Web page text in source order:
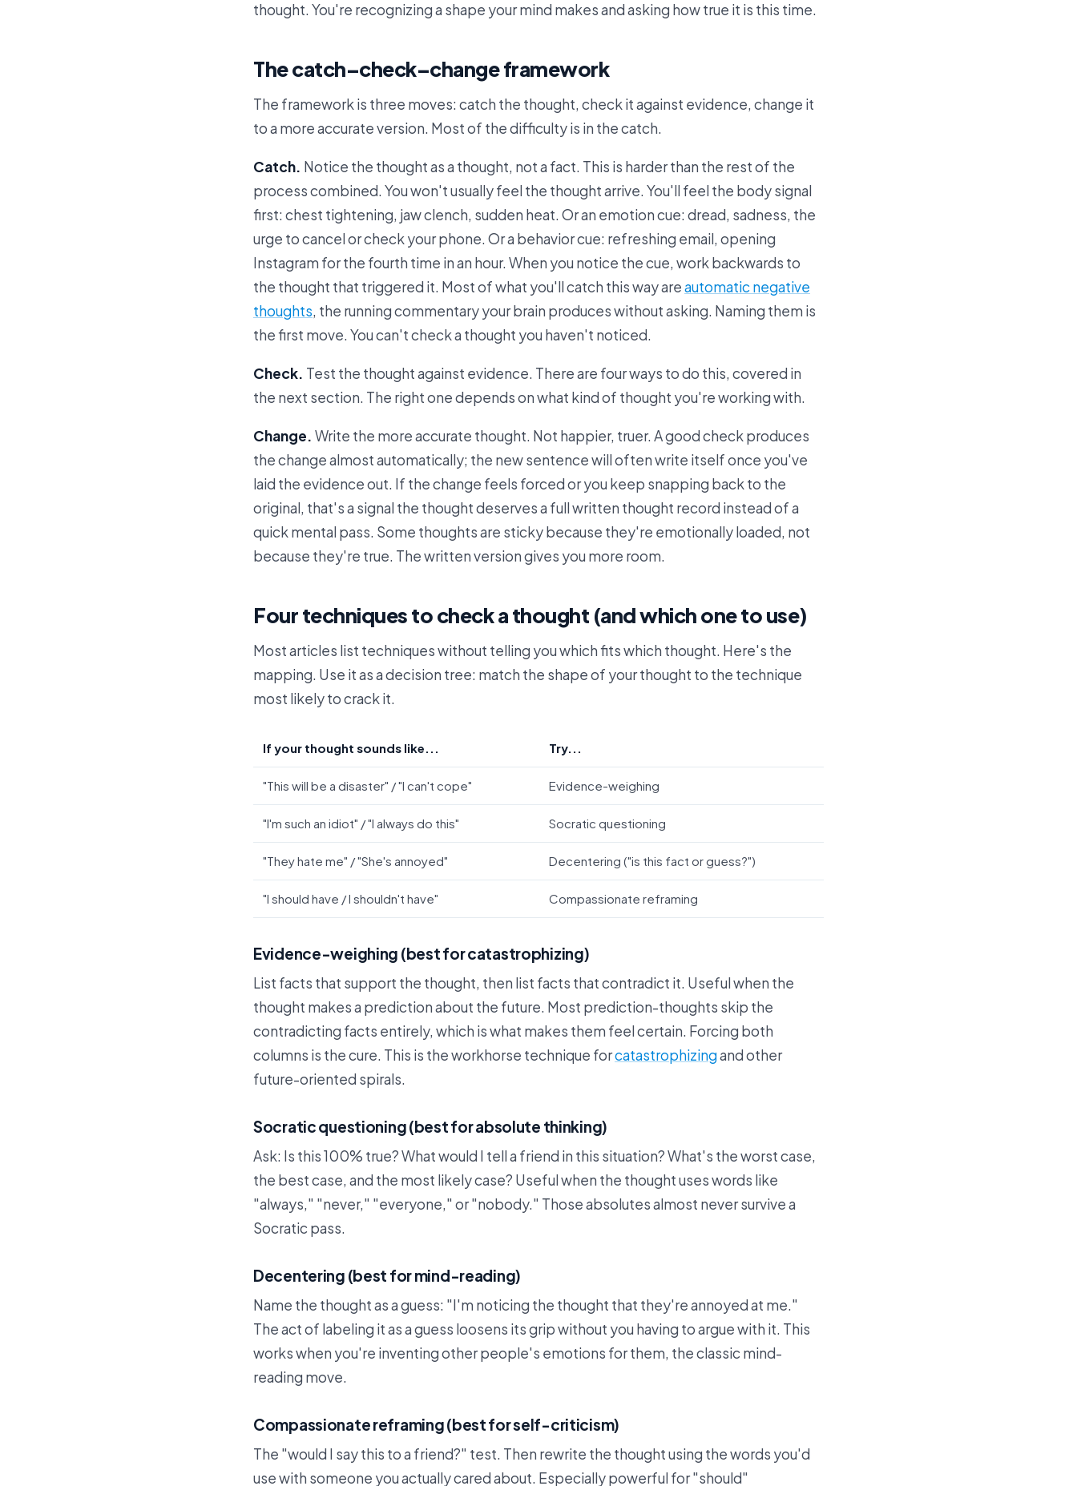
thought. You're recognizing a shape your mind makes and asking how true it is this time.
The catch–check–change framework
The framework is three moves: catch the thought, check it against evidence, change it
to a more accurate version. Most of the difficulty is in the catch.
Catch. Notice the thought as a thought, not a fact. This is harder than the rest of the
process combined. You won't usually feel the thought arrive. You'll feel the body signal
first: chest tightening, jaw clench, sudden heat. Or an emotion cue: dread, sadness, the
urge to cancel or check your phone. Or a behavior cue: refreshing email, opening
Instagram for the fourth time in an hour. When you notice the cue, work backwards to
the thought that triggered it. Most of what you'll catch this way areautomatic negative
thoughts, the running commentary your brain produces without asking. Naming them is
the first move. You can't check a thought you haven't noticed.
Check. Test the thought against evidence. There are four ways to do this, covered in
the next section. The right one depends on what kind of thought you're working with.
Change. Write the more accurate thought. Not happier, truer. A good check produces
the change almost automatically; the new sentence will often write itself once you've
laid the evidence out. If the change feels forced or you keep snapping back to the
original, that's a signal the thought deserves a full written thought record instead of a
quick mental pass. Some thoughts are sticky because they're emotionally loaded, not
because they're true. The written version gives you more room.
Four techniques to check a thought (and which one to use)
Most articles list techniques without telling you which fits which thought. Here's the
mapping. Use it as a decision tree: match the shape of your thought to the technique
most likely to crack it.
If your thought sounds like... Try...
"This will be a disaster" / "I can't cope" Evidence-weighing
"I'm such an idiot" / "I always do this" Socratic questioning
"They hate me" / "She's annoyed" Decentering ("is this fact or guess?")
"I should have / I shouldn't have" Compassionate reframing
Evidence-weighing (best for catastrophizing)
List facts that support the thought, then list facts that contradict it. Useful when the
thought makes a prediction about the future. Most prediction-thoughts skip the
contradicting facts entirely, which is what makes them feel certain. Forcing both
columns is the cure. This is the workhorse technique forcatastrophizingand other
future-oriented spirals.
Socratic questioning (best for absolute thinking)
Ask: Is this 100% true? What would I tell a friend in this situation? What's the worst case,
the best case, and the most likely case? Useful when the thought uses words like
"always," "never," "everyone," or "nobody." Those absolutes almost never survive a
Socratic pass.
Decentering (best for mind-reading)
Name the thought as a guess: "I'm noticing the thought that they're annoyed at me."
The act of labeling it as a guess loosens its grip without you having to argue with it. This
works when you're inventing other people's emotions for them, the classic mind-
reading move.
Compassionate reframing (best for self-criticism)
The "would I say this to a friend?" test. Then rewrite the thought using the words you'd
use with someone you actually cared about. Especially powerful for "should"